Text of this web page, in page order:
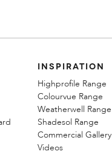
INSPIRATION
Highprofile Range
Colourvue Range
Weatherwell Range
Shadesol Range
Commercial Gallery
Videos